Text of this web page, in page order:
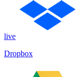
live
Dropbox